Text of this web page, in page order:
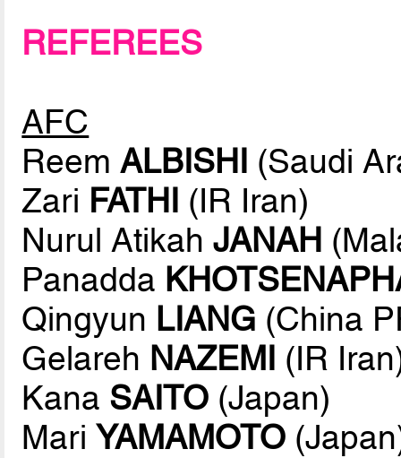
REFEREES
AFC
ReemALBISHI (Saudi
Zari FATHI (IR Iran)
Nurul AtikahJANAH
Panadda
Qingyun LIANG (China
Gelareh NAZEMI (IR
Kana SAITO (Japan)
MariYAMAMOTO